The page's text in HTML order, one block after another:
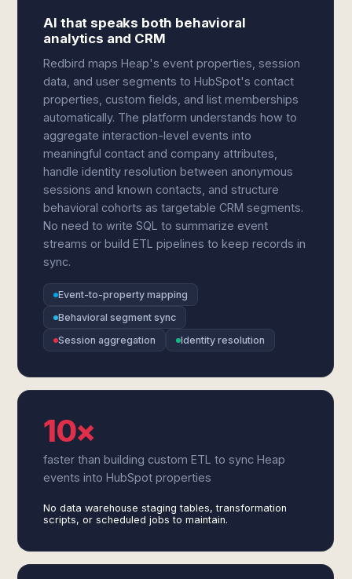
AI that speaks both behavioral
analytics and CRM
Redbird maps Heap's event properties, session
data, and user segments to HubSpot's contact
properties, custom fields, and list memberships
automatically. The platform understands how to
aggregate interaction-level events into
meaningful contact and company attributes,
handle identity resolution between anonymous
sessions and known contacts, and structure
behavioral cohorts as targetable CRM segments.
No need to write SQL to summarize event
streams or build ETL pipelines to keep records in
sync.
Event-to-property mapping
Behavioral segment sync
Session aggregation
Identity resolution
10×
faster than building custom ETL to sync Heap
events into HubSpot properties
No data warehouse staging tables, transformation
scripts, or scheduled jobs to maintain.